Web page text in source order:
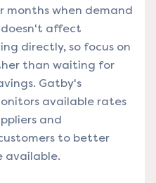
months when demand
doesn't affect
directly, so focus on
than waiting for
Gatby's
available rates
and
to better
available.